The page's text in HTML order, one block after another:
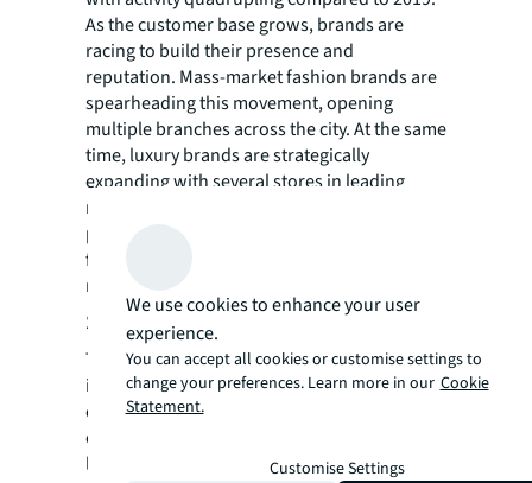
As the customer base grows, brands are
racing to build their presence and
reputation. Mass-market fashion brands are
spearheading this movement, opening
multiple branches across the city. At the same
time, luxury brands are strategically
expanding with several stores in leading
malls. These luxury brands offer diverse
product lines spanning women's and men's
fashion, as well as beauty products,
reflecting market sophistication.
Stage 3: Experience enhancement
The final stage marks a significant evolution
in retail strategy, driven by Bangkok's
competitive market. As prime malls rapidly
emerge in the CBA between 2023 and 2025,
landlords are introducing bold and creative
We use cookies to enhance your user
experience.
You can accept all cookies or customise settings to
change your preferences. Learn more in our Cookie
Statement.
Customise Settings